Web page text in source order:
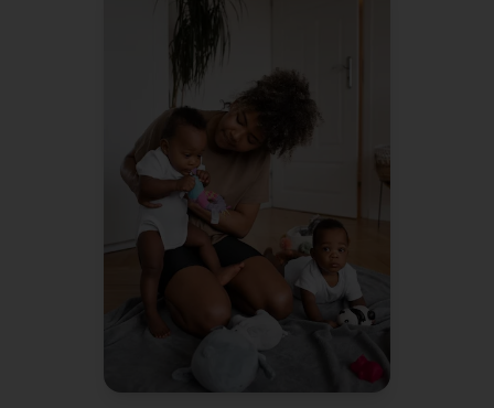
We're pretty organized people
and it still feels like chaos.
We
keep racking our brains on how
to do things more efficiently.
Jessica R.
Mom of 2